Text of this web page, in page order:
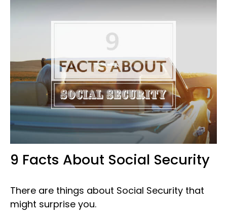
9 Facts About Social Security
There are things about Social Security that
might surprise you.